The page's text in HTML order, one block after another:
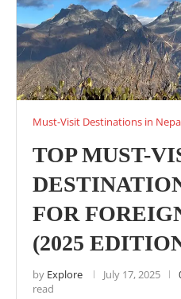
Must-Visit Destinations in
TOP MUST-
FOR
(2025
by Explore July 17, 2025
read